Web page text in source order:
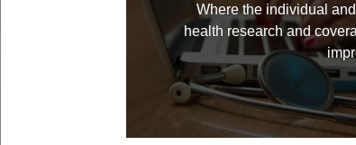
Where the individual
health research and